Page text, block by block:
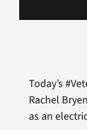
Today’s
Rachel
as an